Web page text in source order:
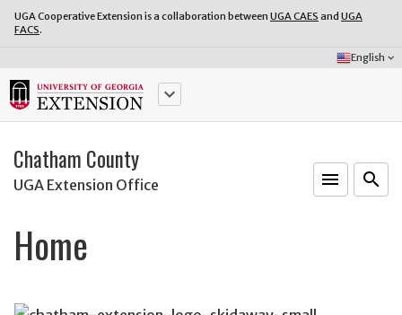
UGA Cooperative Extension is a collaboration between UGA CAES and UGA
FACS.
Select
Language:
English keyboard_arrow_down
keyboard_arrow_down
Chatham County
UGA Extension Office menu search
Home